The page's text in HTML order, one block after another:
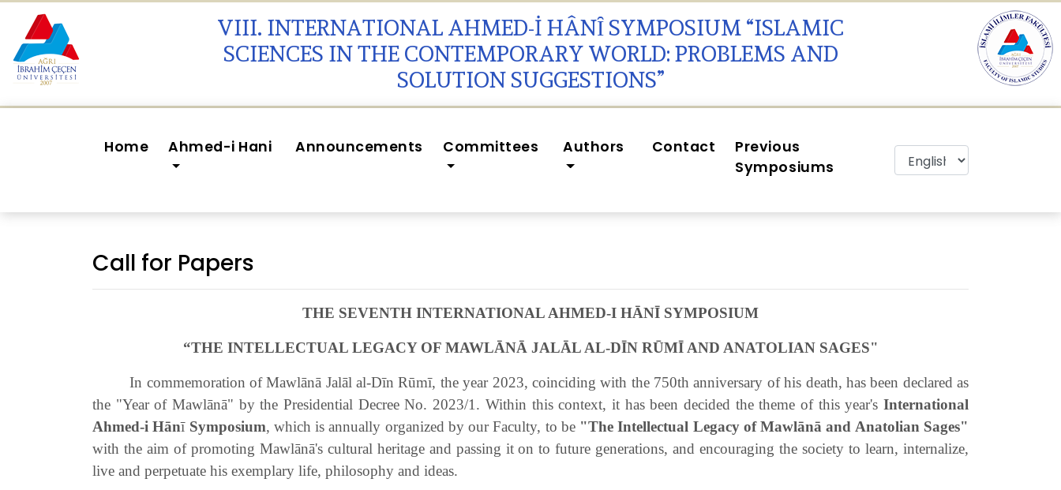
VIII. INTERNATIONAL AHMED-İ HÂNȊ SYMPOSIUM “ISLAMIC
SCIENCES IN THE CONTEMPORARY WORLD: PROBLEMS AND
SOLUTION SUGGESTIONS”
Home Ahmed-i Hani Announcements Committees Authors Contact
Previous
Symposiums
Call for Papers
THE SEVENTH INTERNATIONAL AHMED-I HĀNĪ SYMPOSIUM
“THE INTELLECTUAL LEGACY OF MAWLĀNĀ JALĀL AL-DĪN RŪMĪ AND ANATOLIAN SAGES"
In commemoration of Mawlānā Jalāl al-Dīn Rūmī, the year 2023, coinciding with the 750th anniversary of his death, has been declared as
the "Year of Mawlānā" by the Presidential Decree No. 2023/1. Within this context, it has been decided the theme of this year's International
Ahmed-i HānīSymposium, which is annually organized by our Faculty, to be "The Intellectual Legacy ofMawlānā and Anatolian Sages"
with the aim of promoting Mawlānā's cultural heritage and passing it on to future generations, and encouraging the society to learn, internalize,
live and perpetuate his exemplary life, philosophy and ideas.